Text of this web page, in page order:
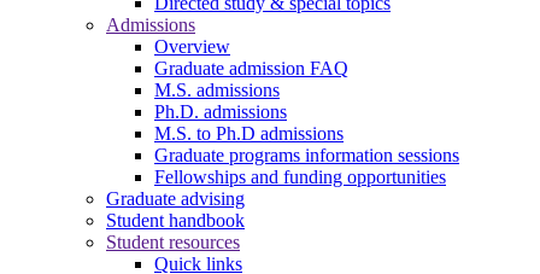
Admissions
Overview
Graduate admission FAQ
M.S. admissions
Ph.D. admissions
M.S. to Ph.D admissions
Graduate programs information sessions
Fellowships and funding opportunities
Graduate advising
Student handbook
Student resources
Quick links